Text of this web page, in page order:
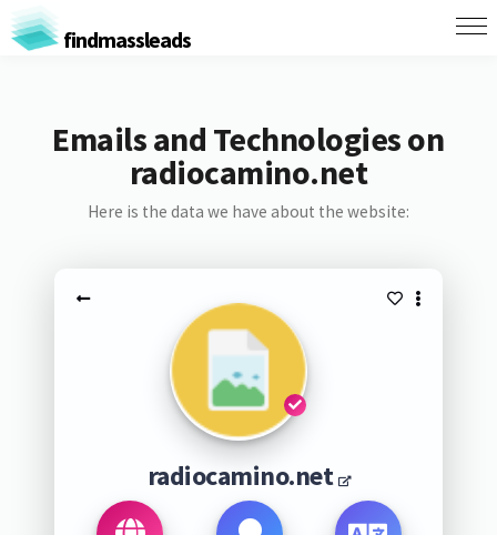
findmassleads
Emails and Technologies on
radiocamino.net
Here is the data we have about the website:
radiocamino.net